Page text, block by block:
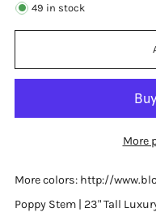
49 in stock
More
More colors: http://
Poppy Stem | 23" Tall